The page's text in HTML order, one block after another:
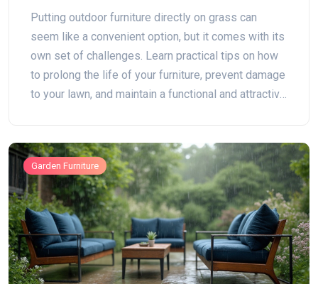
Putting outdoor furniture directly on grass can
seem like a convenient option, but it comes with its
own set of challenges. Learn practical tips on how
to prolong the life of your furniture, prevent damage
to your lawn, and maintain a functional and attractive
outdoor furniture placed on grass.
Garden Furniture